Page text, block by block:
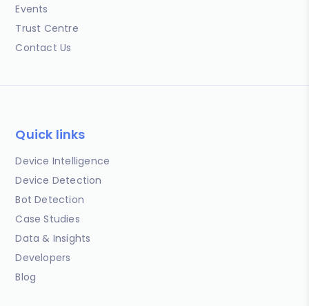
Events
Trust Centre
Contact Us
Quick links
Device Intelligence
Device Detection
Bot Detection
Case Studies
Data & Insights
Developers
Blog